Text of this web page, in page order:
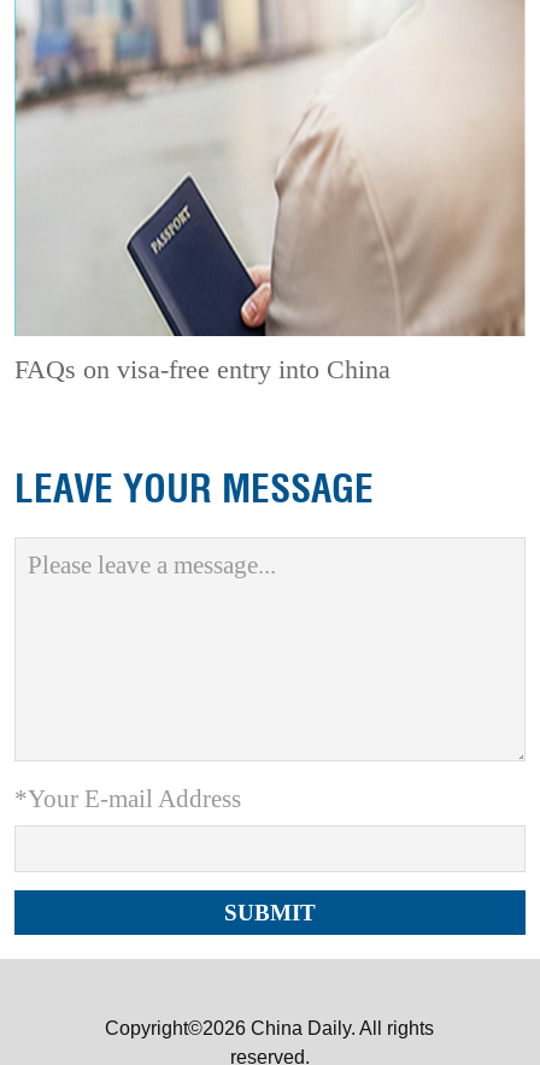
FAQs on visa-free entry into China
LEAVE YOUR MESSAGE
*Your E-mail Address
Copyright©2026 China Daily. All rights
reserved.